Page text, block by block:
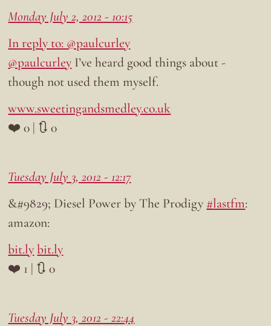
Monday July 2, 2012 - 10:15
In reply to: @paulcurley
@paulcurley I’ve heard good things about -
though not used them myself.
www.sweetingandsmedley.co.uk
❤️ 0 | 🔃 0
Tuesday July 3, 2012 - 12:17
&#9829; Diesel Power by The Prodigy #lastfm:
amazon:
bit.ly bit.ly
❤️ 1 | 🔃 0
Tuesday July 3, 2012 - 22:44